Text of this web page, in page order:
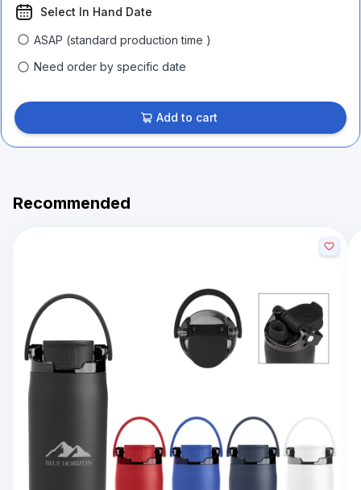
Select In Hand Date
ASAP (standard production time )
Need order by specific date
Add to cart
Recommended